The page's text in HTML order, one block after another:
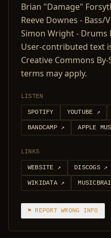
Brian "Damage"
Reeve Downes - Bass/
Simon Wright - Drums
User-contributed text
Creative Commons
terms may apply.
LISTEN
SPOTIFY YOUTUBE ↗
BANDCAMP↗ APPLE
LINKS
WEBSITE ↗ DISCOGS↗
WIKIDATA↗
⚑ REPORT WRONG INFO